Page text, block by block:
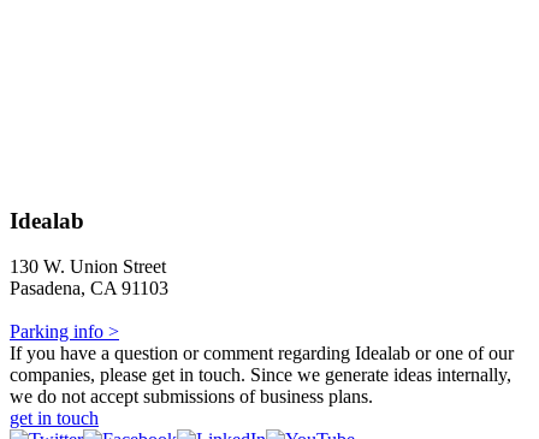
Idealab
130 W. Union Street
Pasadena, CA 91103
Parking info >
If you have a question or comment regarding Idealab or one of our
companies, please get in touch. Since we generate ideas internally,
we do not accept submissions of business plans.
get in touch